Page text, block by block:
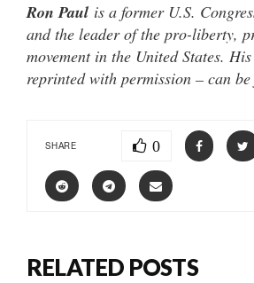
Ron Paul is a former U.S.
and the leader of the pro-liberty,
movement in the United States.
reprinted with permission – can
SHARE 0
RELATED POSTS